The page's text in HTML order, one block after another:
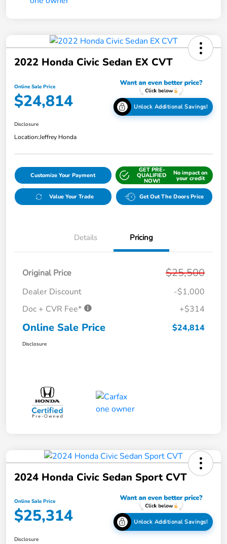
2022 Honda Civic Sedan EX CVT
Online Sale Price
$24,814 Unlock Additional Savings!
Disclosure
Location:Jeffrey Honda
Customize Your Payment
GET PRE-
QUALIFIED
NOW!
No impact on
your credit
Value Your Trade Get Out The Doors Price
Details Pricing
Original Price $25,500
Dealer Discount
-$1,000
Doc + CVR Fee*
+$314
Online Sale Price $24,814
Disclosure
2024 Honda Civic Sedan Sport CVT
Online Sale Price
$25,314 Unlock Additional Savings!
Disclosure